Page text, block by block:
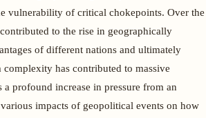
vulnerability of critical chokepoints. Over the
to the rise in geographically
of different nations and ultimately
has contributed to massive
profound increase in pressure from an
impacts of geopolitical events on how